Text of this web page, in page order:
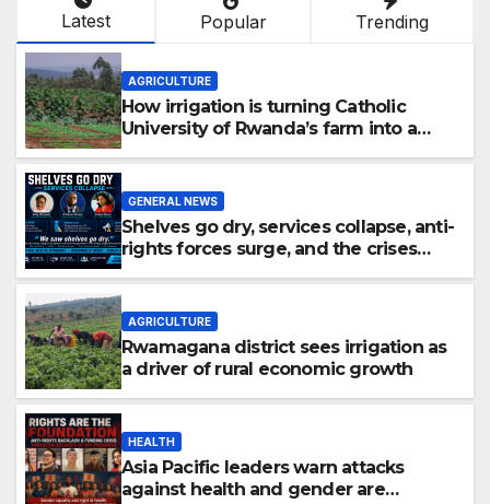
Latest Popular Trending
AGRICULTURE
How irrigation is turning Catholic
University of Rwanda’s farm into a
GENERAL NEWS
Shelves go dry, services collapse, anti-
rights forces surge, and the crises
AGRICULTURE
Rwamagana district sees irrigation as
a driver of rural economic growth
HEALTH
Asia Pacific leaders warn attacks
against health and gender are